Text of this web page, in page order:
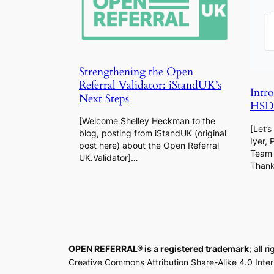
Strengthening the Open
Referral Validator: iStandUK’s
Next Steps
[Welcome Shelley Heckman to the
blog, posting from iStandUK (original
post here) about the Open Referral
UK.Validator]…
Iyer,
OPEN REFERRAL® is a registered trademark; all
Creative Commons Attribution Share-Alike 4.0